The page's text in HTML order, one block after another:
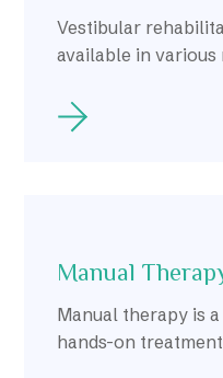
Vestibular
available in
private practices,
Manual
Manual therapy is
hands-on